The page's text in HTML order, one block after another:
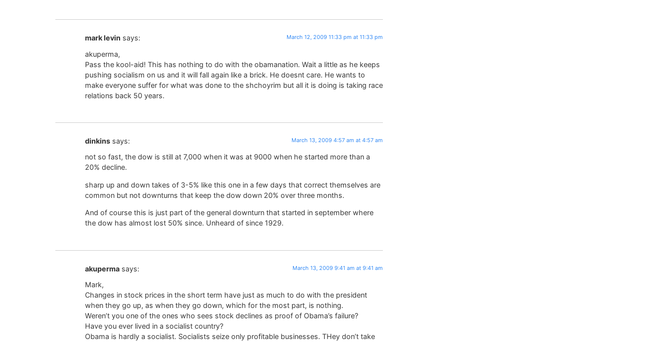
mark levin says: March 12, 2009 11:33 pm at 11:33 pm
akuperma,
Pass the kool-aid! This has nothing to do with the obamanation. Wait a little as he keeps
pushing socialism on us and it will fall again like a brick. He doesnt care. He wants to
make everyone suffer for what was done to the shchoyrim but all it is doing is taking race
relations back 50 years.
dinkins says: March 13, 2009 4:57 am at 4:57 am
not so fast, the dow is still at 7,000 when it was at 9000 when he started more than a
20% decline.
sharp up and down takes of 3-5% like this one in a few days that correct themselves are
common but not downturns that keep the dow down 20% over three months.
And of course this is just part of the general downturn that started in september where
the dow has almost lost 50% since. Unheard of since 1929.
akuperma says: March 13, 2009 9:41 am at 9:41 am
Mark,
Changes in stock prices in the short term have just as much to do with the president
when they go up, as when they go down, which for the most part, is nothing.
Weren’t you one of the ones who sees stock declines as proof of Obama’s failure?
Have you ever lived in a socialist country?
Obama is hardly a socialist. Socialists seize only profitable businesses. THey don’t take